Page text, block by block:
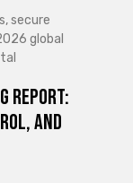
secure
global
Report:
and